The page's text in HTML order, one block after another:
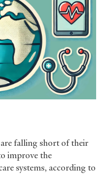
falling short of their
improve the
systems, according to